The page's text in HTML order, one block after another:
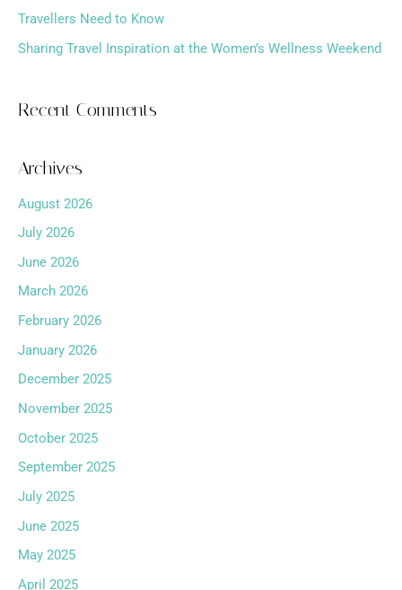
Travellers Need to Know
Sharing Travel Inspiration at the Women’s Wellness Weekend
Recent Comments
Archives
August 2026
July 2026
June 2026
March 2026
February 2026
January 2026
December 2025
November 2025
October 2025
September 2025
July 2025
June 2025
May 2025
April 2025